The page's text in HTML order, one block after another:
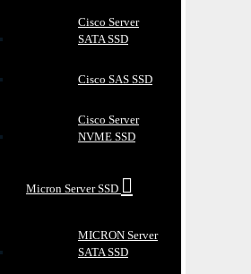
Cisco Server
SATA SSD
Cisco SAS SSD
Cisco Server
NVME SSD
Micron Server SSD
MICRON Server
SATA SSD